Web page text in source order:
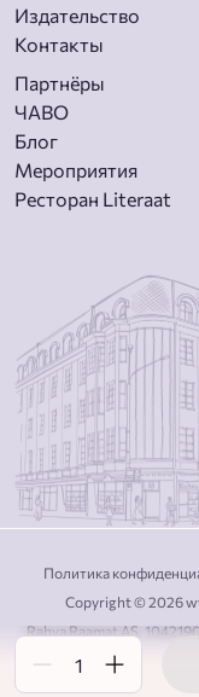
Издательство
Контакты
Партнёры
ЧАВО
Блог
Мероприятия
Ресторан Literaat
Copyright © 2026
Rahva Raamat AS,
Политика